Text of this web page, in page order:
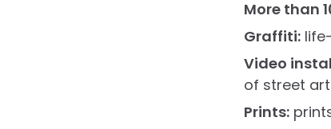
More than
Graffiti:life-
Video
of street
Prints: